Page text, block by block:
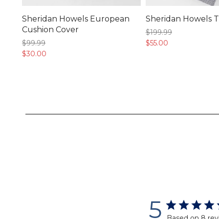
Sheridan Howels European
Cushion Cover
$99.99
$30.00
Sheridan Howels
$199.99
$55.00
5